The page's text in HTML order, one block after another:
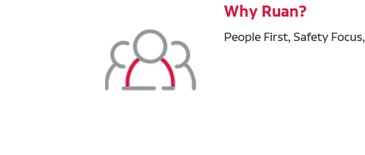
Why Ruan?
People First, Safety